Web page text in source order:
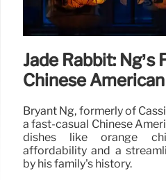
Jade Rabbit: Ng’s
Chinese
Bryant Ng, formerly of
a fast-casual Chinese
dishes like orange
affordability and a
by his family's history.